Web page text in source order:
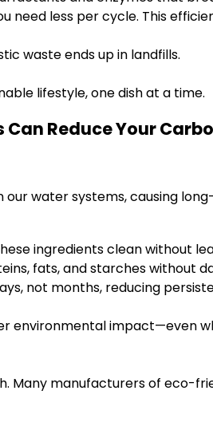
need less per cycle. This
waste ends up in landfills.
lifestyle, one dish at a time.
Reduce Your
water systems, causing
ingredients clean without
fats, and starches without
not months, reducing
environmental impact—even
manufacturers of eco-